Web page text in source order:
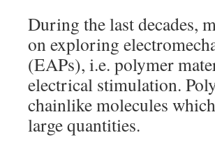
During the last decades,
on exploring
(EAPs), i.e. polymer
electrical stimulation.
chainlike molecules
large quantities.